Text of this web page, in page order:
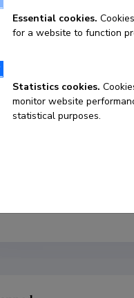
Meeli
Essential cookies.
for a website to function
Statistics cookies.
monitor website
statistical purposes.